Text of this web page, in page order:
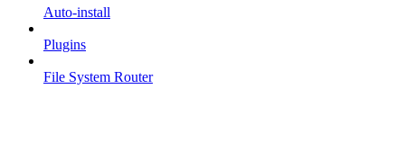
Auto-install
Plugins
File System Router